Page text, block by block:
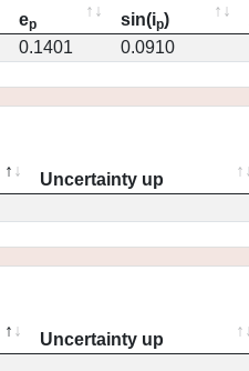
ep sin(ip)
0.1401 0.0910
Uncertainty up
Uncertainty up